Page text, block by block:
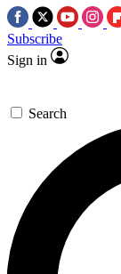
Subscribe
Sign in
Search